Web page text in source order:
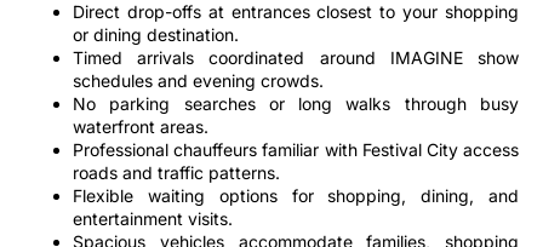
Direct drop-offs at entrances closest to your shopping
or dining destination.
Timed arrivals coordinated around IMAGINE show
schedules and evening crowds.
No parking searches or long walks through busy
waterfront areas.
Professional chauffeurs familiar with Festival City access
roads and traffic patterns.
Flexible waiting options for shopping, dining, and
entertainment visits.
Spacious vehicles accommodate families, shopping